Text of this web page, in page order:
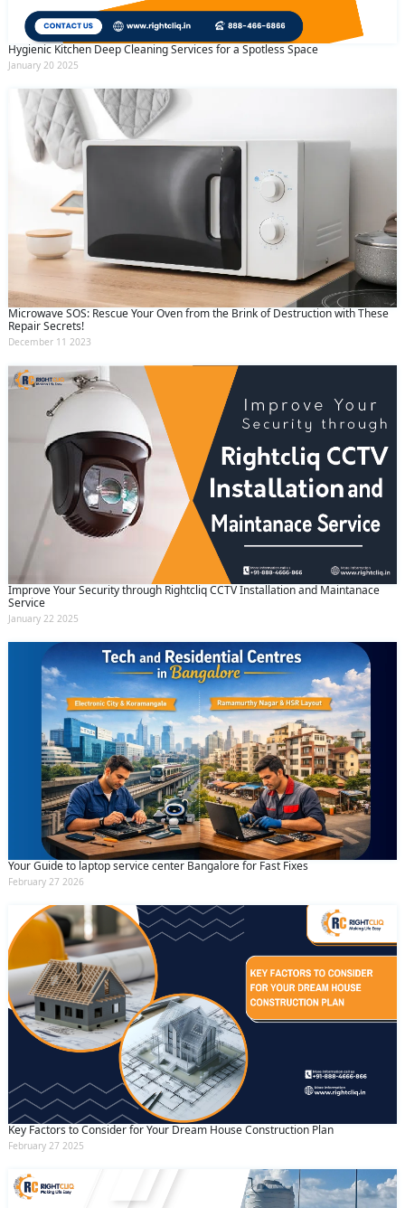
Hygienic Kitchen Deep Cleaning Services for a Spotless Space
January 20 2025
Microwave SOS: Rescue Your Oven from the Brink of Destruction with These
Repair Secrets!
December 11 2023
Improve Your Security through Rightcliq CCTV Installation and Maintanace
Service
January 22 2025
Your Guide to laptop service center Bangalore for Fast Fixes
February 27 2026
Key Factors to Consider for Your Dream House Construction Plan
February 27 2025